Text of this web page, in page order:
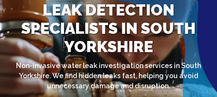
LEAK DETECTION
SPECIALISTS IN SOUTH
YORKSHIRE
Non-invasive water leak investigation services in South
Yorkshire. We find hidden leaks fast, helping you avoid
unnecessary damage and disruption.